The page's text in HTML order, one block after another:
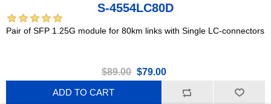
S-4554LC80D
Pair of SFP 1.25G module for 80km links with Single LC-connectors
$89.00 $79.00
ADD TO CART